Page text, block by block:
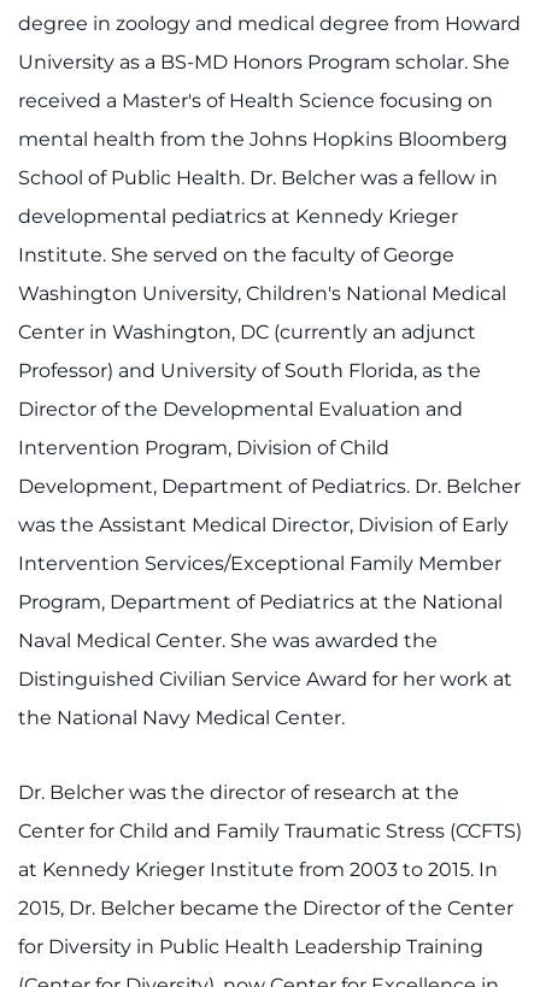
Donate or Volunteer
Contact the Institute
Refer a Patient
degree in zoology and medical degree from Howard
University as a BS-MD Honors Program scholar. She
received a Master's of Health Science focusing on
mental health from the Johns Hopkins Bloomberg
School of Public Health. Dr. Belcher was a fellow in
developmental pediatrics at Kennedy Krieger
Institute. She served on the faculty of George
Washington University, Children's National Medical
Center in Washington, DC (currently an adjunct
Professor) and University of South Florida, as the
Director of the Developmental Evaluation and
Intervention Program, Division of Child
Development, Department of Pediatrics. Dr. Belcher
was the Assistant Medical Director, Division of Early
Intervention Services/Exceptional Family Member
Program, Department of Pediatrics at the National
Naval Medical Center. She was awarded the
Distinguished Civilian Service Award for her work at
the National Navy Medical Center.
Dr. Belcher was the director of research at the
Center for Child and Family Traumatic Stress (CCFTS)
at Kennedy Krieger Institute from 2003 to 2015. In
2015, Dr. Belcher became the Director of the Center
for Diversity in Public Health Leadership Training